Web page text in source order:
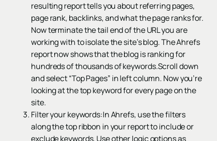
resulting report tells you about referring pages,
page rank, backlinks, and what the page ranks for.
Now terminate the tail end of the URL you are
working with to isolate the site’s blog. The Ahrefs
report now shows that the blog is ranking for
hundreds of thousands of keywords.Scroll down
and select “Top Pages” in left column. Now you’re
looking at the top keyword for every page on the
site.
Filter your keywords:In Ahrefs, use the filters
along the top ribbon in your report to include or
exclude keywords. Use other logic options as